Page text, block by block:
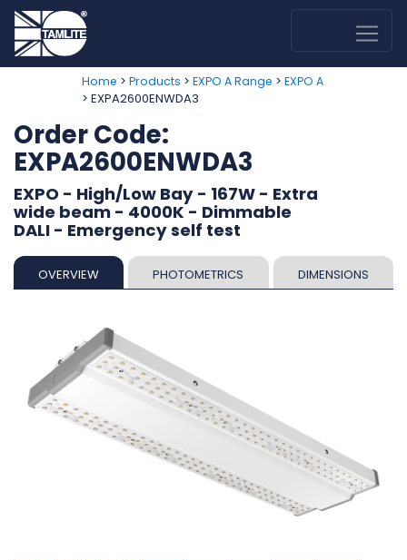
Home > Products > EXPO A Range > EXPO A
> EXPA2600ENWDA3
Order Code:
EXPA2600ENWDA3
EXPO - High/Low Bay - 167W - Extra
wide beam - 4000K - Dimmable
DALI - Emergency self test
OVERVIEW PHOTOMETRICS DIMENSIONS